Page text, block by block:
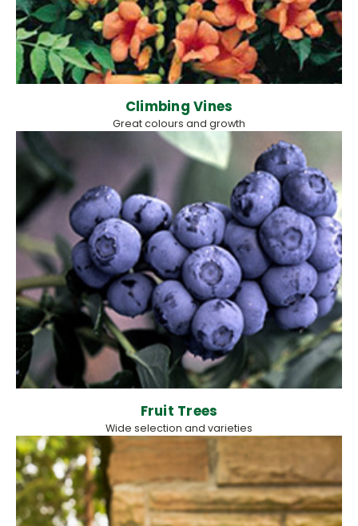
Climbing Vines
Great colours and growth
Fruit Trees
Wide selection and varieties